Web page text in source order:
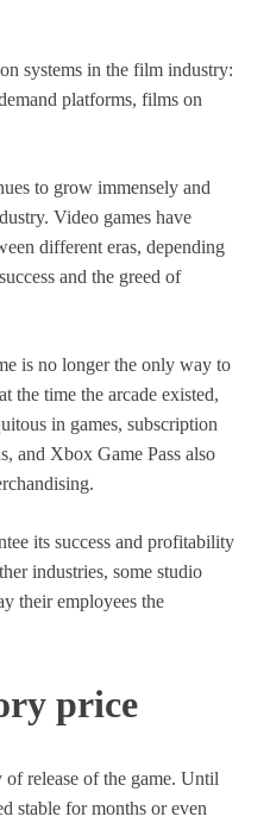
systems in the film industry:
platforms, films on
to grow immensely and
Video games have
different eras, depending
and the greed of
is no longer the only way to
the time the arcade existed,
in games, subscription
and Xbox Game Pass also
its success and profitability
industries, some studio
their employees the
price
release of the game. Until
stable for months or even